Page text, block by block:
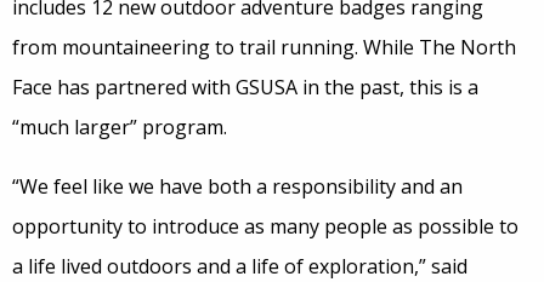
includes 12 new outdoor adventure badges ranging
from mountaineering to trail running. While The North
Face has partnered with GSUSA in the past, this is a
“much larger” program.
“We feel like we have both a responsibility and an
opportunity to introduce as many people as possible to
a life lived outdoors and a life of exploration,” said